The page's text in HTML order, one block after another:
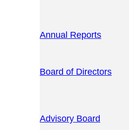
Annual Reports
Board of Directors
Advisory Board